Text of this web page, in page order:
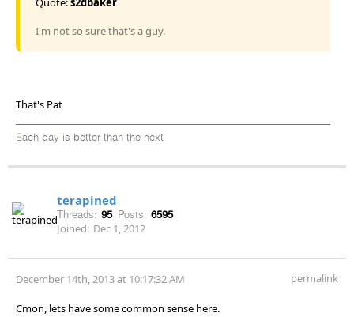
I'm not so sure that's a guy.
That's Pat
Each day is better than the next
terapined
Threads: 95 Posts: 6595
Joined: Dec 1, 2012
December 14th, 2013 at 10:17:32 AM permalink
Cmon, lets have some common sense here.